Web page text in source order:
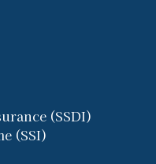
(SSDI)
(SSI)